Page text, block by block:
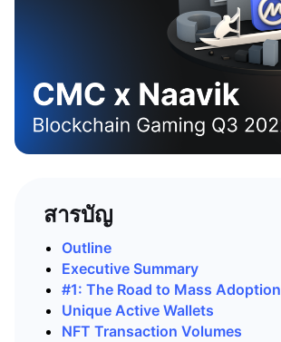
สารบัญ
Outline
Executive Summary
#1: The Road to Mass Adoption
Unique Active Wallets
NFT Transaction Volumes